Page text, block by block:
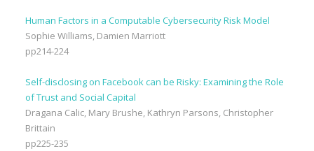
Human Factors in a Computable Cybersecurity Risk Model
Sophie Williams, Damien Marriott
pp214-224
Self-disclosing on Facebook can be Risky: Examining the Role
of Trust and Social Capital
Dragana Calic, Mary Brushe, Kathryn Parsons, Christopher
Brittain
pp225-235